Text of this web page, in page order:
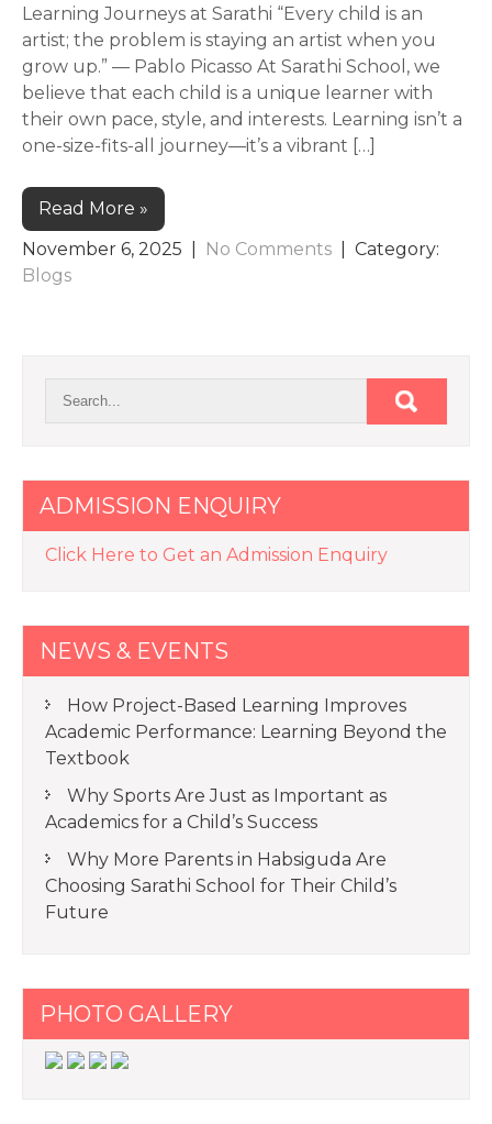
Learning Journeys at Sarathi “Every child is an
artist; the problem is staying an artist when you
grow up.” — Pablo Picasso At Sarathi School, we
believe that each child is a unique learner with
their own pace, style, and interests. Learning isn’t a
one-size-fits-all journey—it’s a vibrant […]
Read More »
November 6, 2025
No Comments
| Category:
Blogs
ADMISSION ENQUIRY
Click Here to Get an Admission Enquiry
NEWS & EVENTS
How Project-Based Learning Improves
Academic Performance: Learning Beyond the
Textbook
Why Sports Are Just as Important as
Academics for a Child’s Success
Why More Parents in Habsiguda Are
Choosing Sarathi School for Their Child’s
Future
PHOTO GALLERY